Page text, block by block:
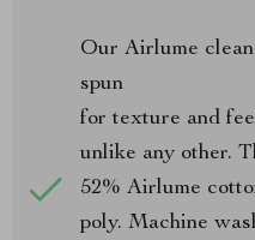
Our Airlume
spun
for texture and
unlike any other.
52% Airlume
poly. Machine